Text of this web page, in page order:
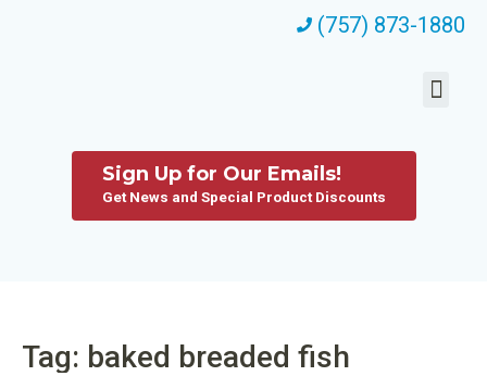
(757) 873-1880
Sign Up for Our Emails!
Get News and Special Product Discounts
Tag: baked breaded fish